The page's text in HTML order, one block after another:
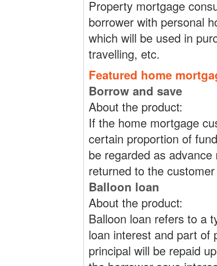
Property mortgage
borrower with personal
which will be used in
travelling, etc.
Featured home
Borrow and save
About the product:
If the home mortgage
certain proportion of
be regarded as
returned to the
Balloon loan
About the product:
Balloon loan refers to a
loan interest and part of
principal will be repaid